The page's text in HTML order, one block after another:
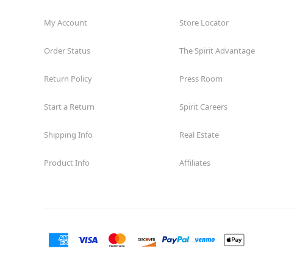
Fairview
Fort Worth
Friendswood
Grand Prairie
Harlingen
My Account
Order Status
Return Policy
Start a Return
Shipping Info
Product Info
Store Locator
The Spirit Advantage
Press Room
Spirit Careers
Real Estate
Affiliates